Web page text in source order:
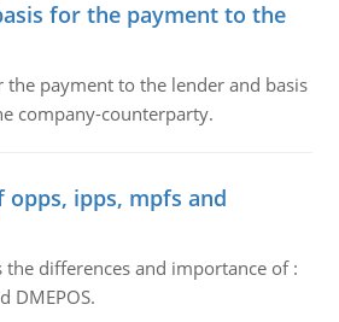
for the payment to the
the payment to the lender and basis
company-counterparty.
ipps, mpfs and
the differences and importance of :
DMEPOS.